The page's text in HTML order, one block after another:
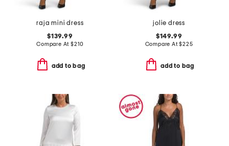
raja mini dress
$139.99
Compare At$210
add to bag
jolie dress
$149.99
Compare At$225
add to bag